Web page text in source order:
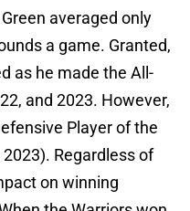
averaged only
a game. Granted,
as he made the All-
and 2023. However,
Player of the
Regardless of
on winning